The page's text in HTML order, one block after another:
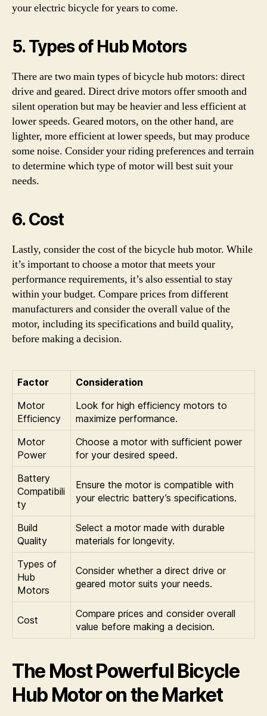
your electric bicycle for years to come.
5. Types of Hub Motors
There are two main types of bicycle hub motors: direct
drive and geared. Direct drive motors offer smooth and
silent operation but may be heavier and less efficient at
lower speeds. Geared motors, on the other hand, are
lighter, more efficient at lower speeds, but may produce
some noise. Consider your riding preferences and terrain
to determine which type of motor will best suit your
needs.
6. Cost
Lastly, consider the cost of the bicycle hub motor. While
it’s important to choose a motor that meets your
performance requirements, it’s also essential to stay
within your budget. Compare prices from different
manufacturers and consider the overall value of the
motor, including its specifications and build quality,
before making a decision.
Factor
Consideration
Motor
Efficiency
Look for high efficiency motors to
maximize performance.
Motor
Power
Choose a motor with sufficient power
for your desired speed.
Battery
Compatibili
ty
Ensure the motor is compatible with
your electric battery’s specifications.
Build
Quality
Select a motor made with durable
materials for longevity.
Types of
Hub
Motors
Consider whether a direct drive or
geared motor suits your needs.
Cost
Compare prices and consider overall
value before making a decision.
The Most Powerful Bicycle
Hub Motor on the Market